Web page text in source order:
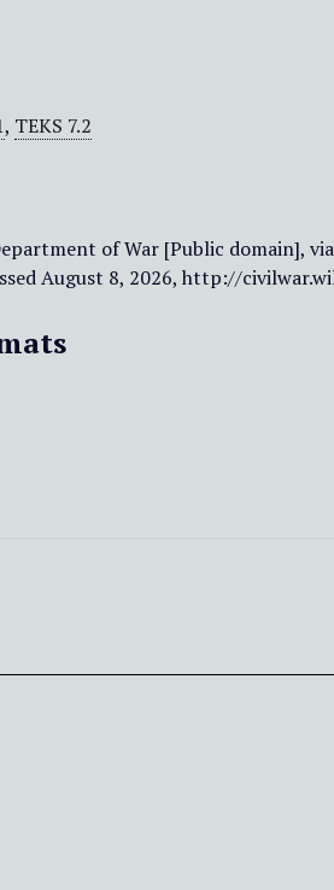
, TEKS 7.2
of War [Public domain],
August 8, 2026,http://